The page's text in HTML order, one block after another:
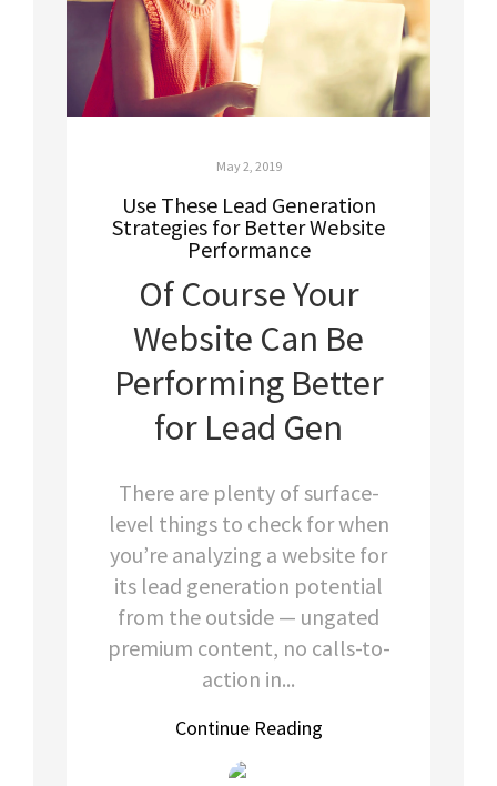
May 2, 2019
Use These Lead Generation
Strategies for Better Website
Performance
Of Course Your
Website Can Be
Performing Better
for Lead Gen
There are plenty of surface-
level things to check for when
you’re analyzing a website for
its lead generation potential
from the outside — ungated
premium content, no calls-to-
action in...
Continue Reading